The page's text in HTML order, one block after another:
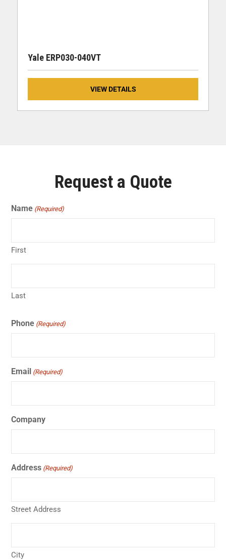
Yale ERP030-040VT
VIEW DETAILS
Request a Quote
Name (Required)
First
Last
Phone (Required)
Email (Required)
Company
Address (Required)
Street Address
City